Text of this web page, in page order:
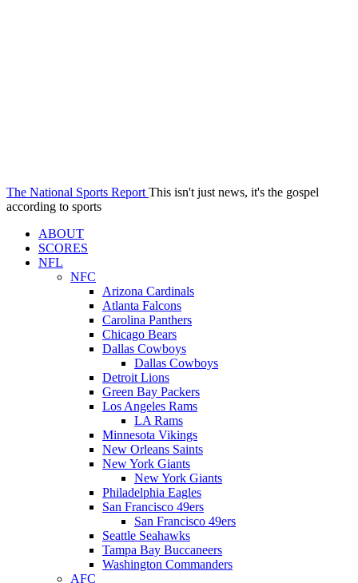
The National Sports Report This isn't just news, it's the gospel
according to sports
ABOUT
SCORES
NFL
NFC
Arizona Cardinals
Atlanta Falcons
Carolina Panthers
Chicago Bears
Dallas Cowboys
Dallas Cowboys
Detroit Lions
Green Bay Packers
Los Angeles Rams
LA Rams
Minnesota Vikings
New Orleans Saints
New York Giants
New York Giants
Philadelphia Eagles
San Francisco 49ers
San Francisco 49ers
Seattle Seahawks
Tampa Bay Buccaneers
Washington Commanders
AFC